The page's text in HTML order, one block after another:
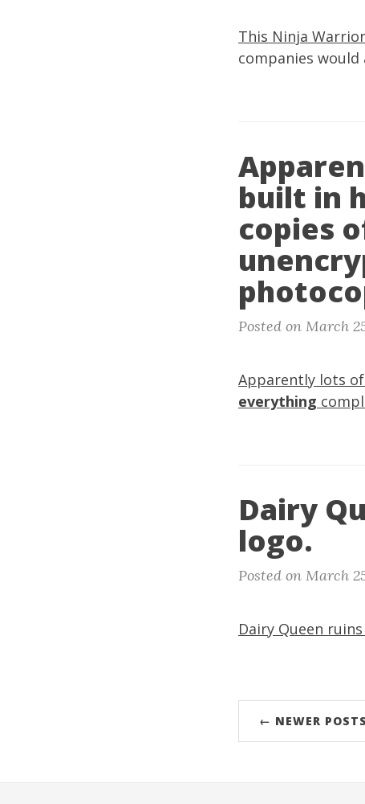
This Ninja
companies
built in
copies
Posted on March
Apparently lots
everything
Dairy
logo.
Posted on March
Dairy Queen
← NEWER POSTS